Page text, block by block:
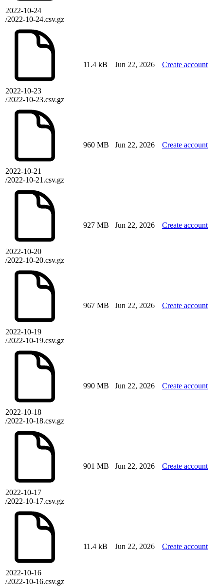
2022-10-24
/2022-10-24.csv.gz
2022-10-23
/2022-10-23.csv.gz
11.4 kB Jun 22, 2026 Create account
2022-10-21
/2022-10-21.csv.gz
960 MB Jun 22, 2026 Create account
2022-10-20
/2022-10-20.csv.gz
927 MB Jun 22, 2026 Create account
2022-10-19
/2022-10-19.csv.gz
967 MB Jun 22, 2026 Create account
2022-10-18
/2022-10-18.csv.gz
990 MB Jun 22, 2026 Create account
2022-10-17
/2022-10-17.csv.gz
901 MB Jun 22, 2026 Create account
2022-10-16
/2022-10-16.csv.gz
11.4 kB Jun 22, 2026 Create account